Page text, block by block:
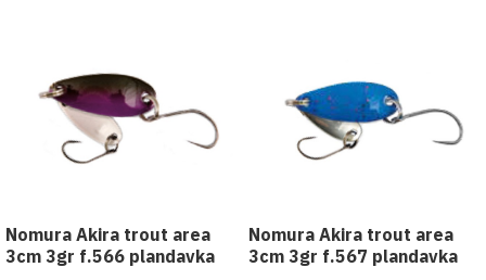
Nomura Akira trout area
3cm 3gr f.566 plandavka
Nomura Akira trout area
3cm 3gr f.567 plandavka